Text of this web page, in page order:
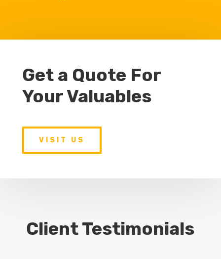
Get a Quote For
Your Valuables
VISIT US
Client Testimonials